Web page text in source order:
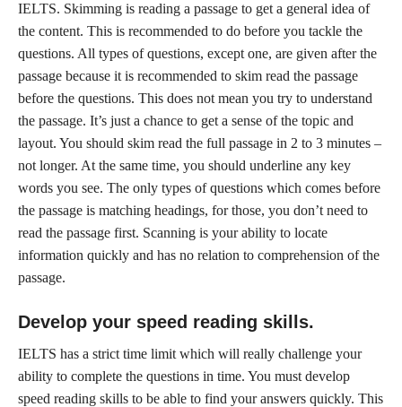
IELTS. Skimming is reading a passage to get a general idea of
the content. This is recommended to do before you tackle the
questions. All types of questions, except one, are given after the
passage because it is recommended to skim read the passage
before the questions. This does not mean you try to understand
the passage. It’s just a chance to get a sense of the topic and
layout. You should skim read the full passage in 2 to 3 minutes –
not longer. At the same time, you should underline any key
words you see. The only types of questions which comes before
the passage is matching headings, for those, you don’t need to
read the passage first. Scanning is your ability to locate
information quickly and has no relation to comprehension of the
passage.
Develop your speed reading skills.
IELTS has a strict time limit which will really challenge your
ability to complete the questions in time. You must develop
speed reading skills to be able to find your answers quickly. This